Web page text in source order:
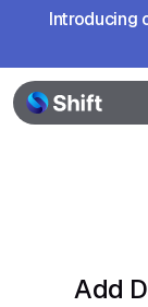
Introducing
Browser
Community
Add